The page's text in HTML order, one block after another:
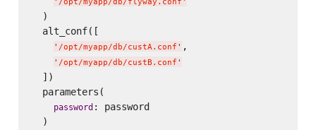
' /opt/myapp/db/flyway.conf '
  )
  alt_conf([
' /opt/myapp/db/custA.conf ' ,
' /opt/myapp/db/custB.conf '
  ])
  parameters(
password: password
  )